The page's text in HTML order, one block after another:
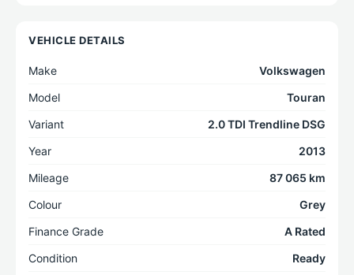
VEHICLE DETAILS
Make
Volkswagen
Model
Touran
Variant
2.0 TDI Trendline DSG
Year
2013
Mileage
87 065 km
Colour
Grey
Finance Grade
A Rated
Condition
Ready